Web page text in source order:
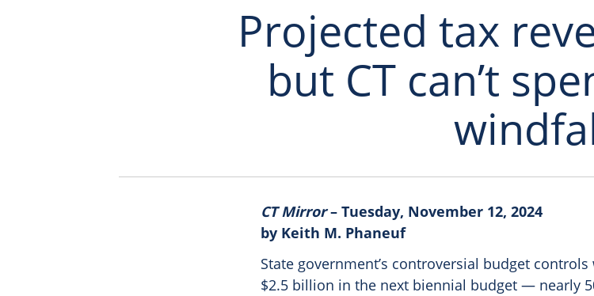
Projected tax
but CT can’t
CT Mirror– Tuesday, November 12, 2024
by Keith M. Phaneuf
State government’s controversial budget
$2.5 billion in the next biennial budget — nearly